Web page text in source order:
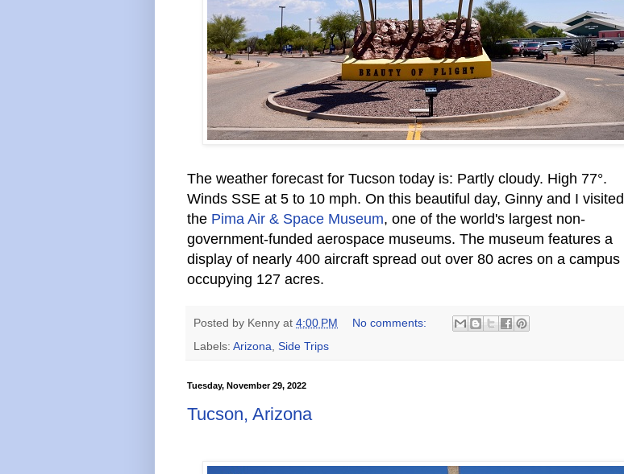
The weather forecast for Tucson today is: Partly cloudy. High 77°.
Winds SSE at 5 to 10 mph. On this beautiful day, Ginny and I visited
the Pima Air & Space Museum, one of the world's largest non-
government-funded aerospace museums. The museum features a
display of nearly 400 aircraft spread out over 80 acres on a campus
occupying 127 acres.
Posted by Kenny at 4:00 PM
No comments:
Labels: Arizona Side Trips
Tuesday, November 29, 2022
Tucson, Arizona